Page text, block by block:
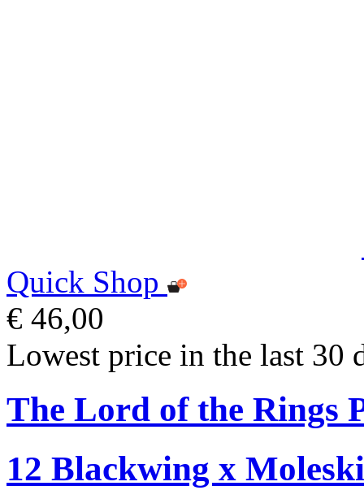
Quick Shop
€ 46,00
Lowest price in the last 30
The Lord of the Rings
12 Blackwing x